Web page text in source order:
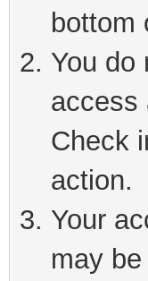
bottom
You do
access
Check
action.
Your
may